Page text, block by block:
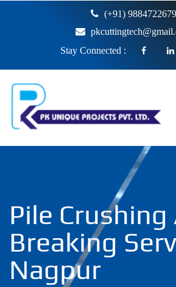
(+91) 9884722679
Stay Connected :
Pile Crushing
Breaking
Nagpur